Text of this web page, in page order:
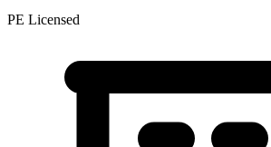
PE Licensed